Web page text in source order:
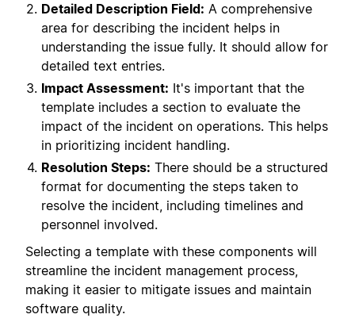
Detailed Description Field: A comprehensive
area for describing the incident helps in
understanding the issue fully. It should allow for
detailed text entries.
Impact Assessment: It's important that the
template includes a section to evaluate the
impact of the incident on operations. This helps
in prioritizing incident handling.
Resolution Steps: There should be a structured
format for documenting the steps taken to
resolve the incident, including timelines and
personnel involved.
Selecting a template with these components will
streamline the incident management process,
making it easier to mitigate issues and maintain
software quality.